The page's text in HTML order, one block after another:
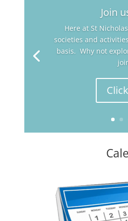
Join
Here at St
societies and
basis. Why not